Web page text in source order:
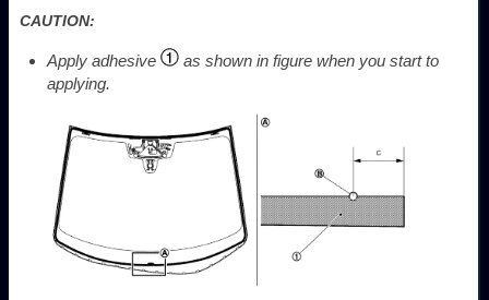
CAUTION:
Apply adhesive
as shown in figure when you start to
applying.